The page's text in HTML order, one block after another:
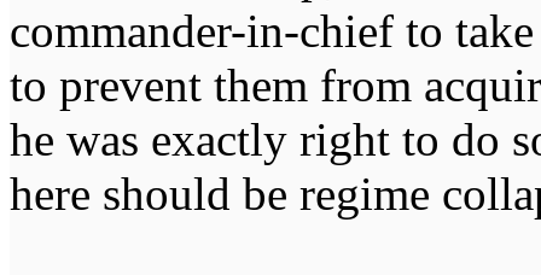
commander-in-chief to
to prevent them from
he was exactly right to do
here should be regime